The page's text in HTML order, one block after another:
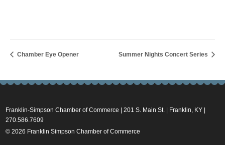
Chamber Eye Opener Summer Nights Concert Series
Franklin-Simpson Chamber of Commerce | 201 S. Main St. | Franklin, KY |
270.586.7609
© 2026 Franklin Simpson Chamber of Commerce